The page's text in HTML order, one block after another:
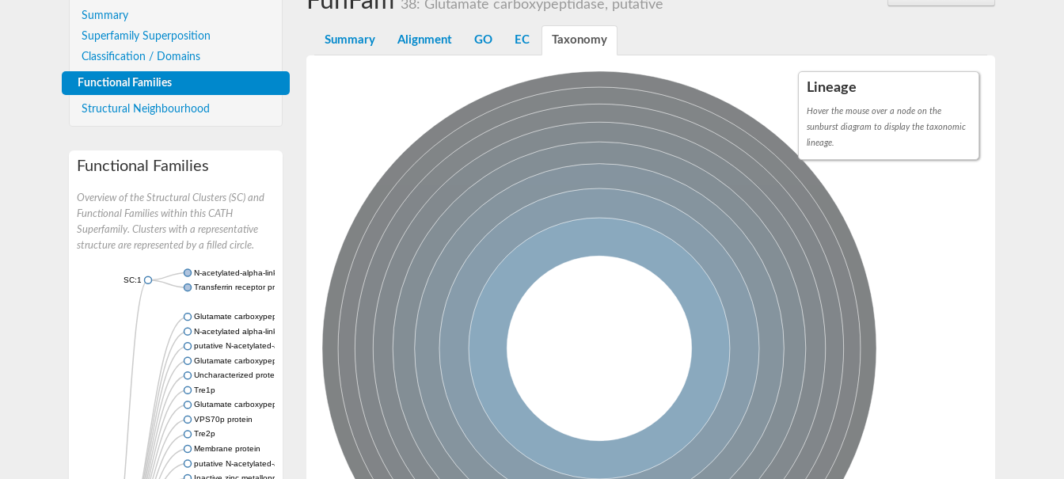
Summary
Superfamily Superposition
Classification / Domains
Functional Families
Structural Neighbourhood
Functional Families
Overview of the Structural Clusters (SC) and
Functional Families within this CATH
Superfamily. Clusters with a representative
structure are represented by a filled circle.
SC:1
N-acetylated-alpha-linked acidic dipeptidase 2
Transferrin receptor protein 1
Glutamate carboxypeptidase, putative
N-acetylated alpha-linked acidic dipeptidase like 2
putative N-acetylated-alpha-linked acidic dipeptidase isoform X3
Glutamate carboxypeptidase Tre2, putative
Uncharacterized protein
Tre1p
Glutamate carboxypeptidase 2 homolog
VPS70p protein
Tre2p
Membrane protein
putative N-acetylated-alpha-linked acidic dipeptidase isoform X3
38: Glutamate carboxypeptidase, putative
Summary Alignment GO EC Taxonomy
Lineage
Hover the mouse over a node on the
sunburst diagram to display the taxonomic
lineage.